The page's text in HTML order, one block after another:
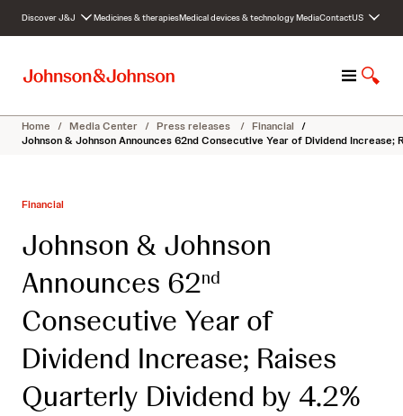
c
Discover J&J Medicines & therapiesMedical devices & technologyMediaContactUS
M
n
u
S
o
w
Home / Media Center / Press releases / Financial /
Johnson & Johnson Announces 62nd Consecutive Year of Dividend Increase;
Financial
Johnson & Johnson
Announces 62nd
Consecutive Year of
Dividend Increase; Raises
Quarterly Dividend by 4.2%